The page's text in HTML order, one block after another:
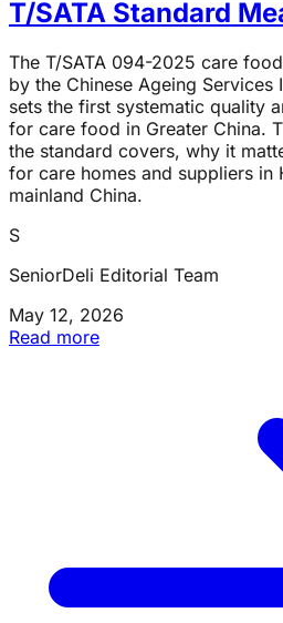
T/SATA Standard
The T/SATA 094-2025 care
by the Chinese Ageing Services
sets the first systematic quality
for care food in Greater China.
the standard covers, why it
for care homes and suppliers in
mainland China.
S
SeniorDeli Editorial Team
May 12, 2026
Read more